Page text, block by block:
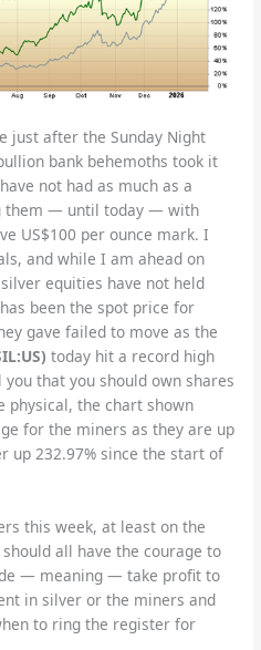
just after the Sunday Night
bank behemoths took it
not had as much as a
them — until today — with
US$100 per ounce mark. I
and while I am ahead on
equities have not held
been the spot price for
gave failed to move as the
today hit a record high
that you should own shares
physical, the chart shown
for the miners as they are up
up 232.97% since the start of
this week, at least on the
all have the courage to
— meaning — take profit to
in silver or the miners and
to ring the register for